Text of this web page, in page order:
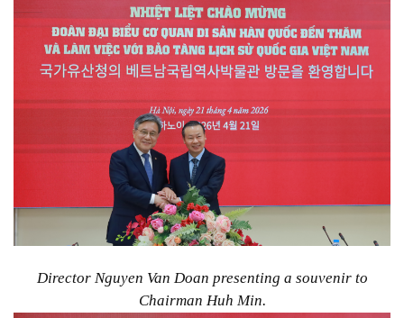
Director Nguyen Van Doan presenting a souvenir to
Chairman Huh Min.